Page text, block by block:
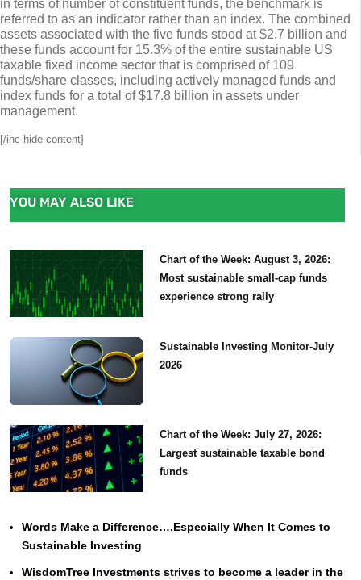
in terms of number of constituent funds, the benchmark is
referred to as an indicator rather than an index. The combined
assets associated with the five funds stood at $2.7 billion and
these funds account for 15.3% of the entire sustainable US
taxable fixed income sector that is comprised of 109
funds/share classes, including actively managed funds and
index funds for a total of $17.8 billion in assets under
management.
[/ihc-hide-content]
YOU MAY ALSO LIKE
Chart of the Week: August 3, 2026:
Most sustainable small-cap funds
experience strong rally
Sustainable Investing Monitor-July
2026
Chart of the Week: July 27, 2026:
Largest sustainable taxable bond
funds
Words Make a Difference….Especially When It Comes to
Sustainable Investing
WisdomTree Investments strives to become a leader in the